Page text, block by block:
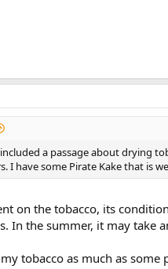
a passage about drying
I have some Pirate Kake that is
on the tobacco, its
In the summer, it may take
tobacco as much as